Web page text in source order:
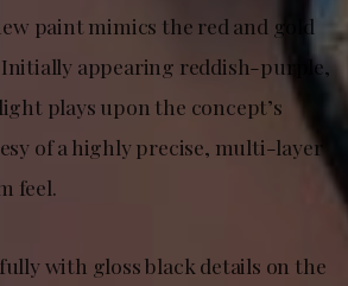
paint mimics the red and gold
appearing reddish-purple,
plays upon the concept’s
of a highly precise, multi-layer
feel.
with gloss black details on the